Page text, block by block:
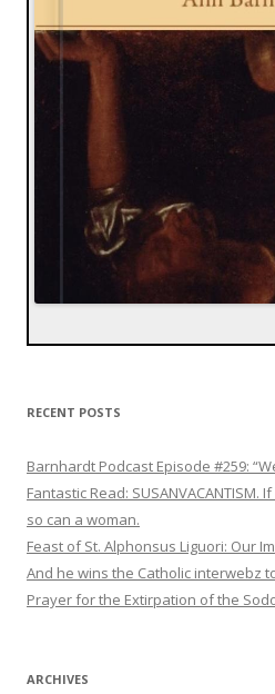
RECENT POSTS
Barnhardt Podcast Episode #259:
Fantastic Read:
so can a woman.
Feast of St. Alphonsus Liguori: Our
And he wins the Catholic interwebz
Prayer for the Extirpation of the
ARCHIVES